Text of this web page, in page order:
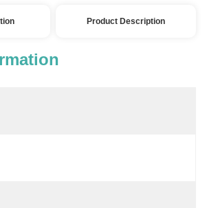
Product Description